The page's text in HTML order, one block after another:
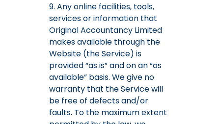
9. Any online facilities, tools,
services or information that
Original Accountancy Limited
makes available through the
Website (the Service) is
provided “as is” and on an “as
available” basis. We give no
warranty that the Service will
be free of defects and/or
faults. To the maximum extent